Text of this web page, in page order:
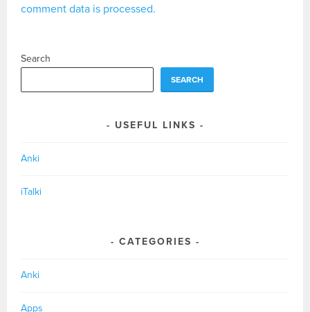
comment data is processed.
Search
SEARCH
USEFUL LINKS
Anki
iTalki
CATEGORIES
Anki
Apps